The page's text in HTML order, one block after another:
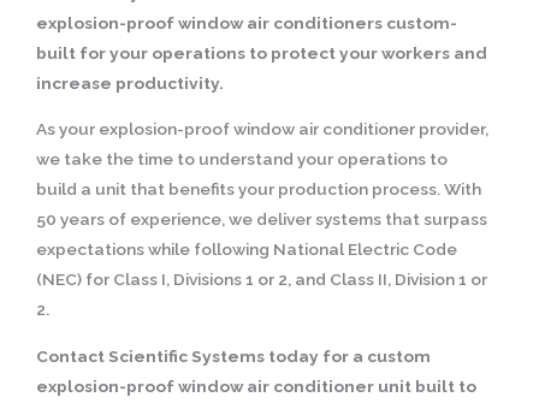
explosion-proof window air conditioners custom-
built for your operations to protect your workers and
increase productivity.
As your explosion-proof window air conditioner provider,
we take the time to understand your operations to
build a unit that benefits your production process. With
50 years of experience, we deliver systems that surpass
expectations while following National Electric Code
(NEC) for Class I, Divisions 1 or 2, and Class II, Division 1 or
2.
Contact Scientific Systems today for a custom
explosion-proof window air conditioner unit built to